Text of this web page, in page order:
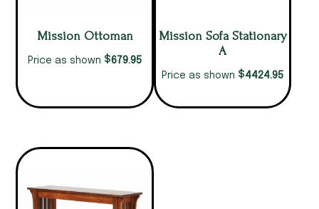
Mission Ottoman
Price as shown $679.95
Mission Sofa Stationary
A
Price as shown $4424.95